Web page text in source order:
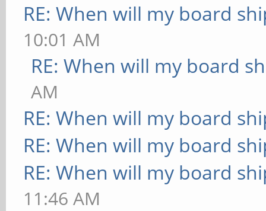
RE: When will my board
10:01 AM
RE: When will my board
AM
RE: When will my board
RE: When will my board
RE: When will my board
11:46 AM